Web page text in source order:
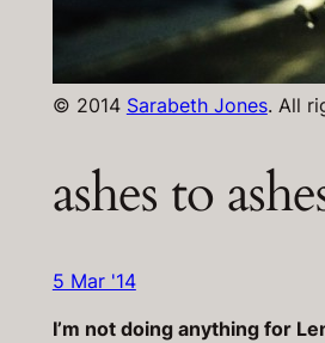
© 2014 Sarabeth Jones. All
ashes to
5 Mar '14
I’m not doing anything for